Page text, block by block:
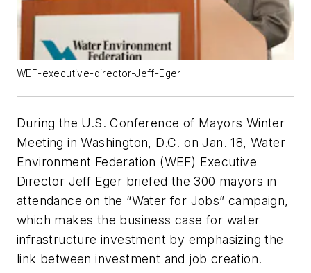
WEF-executive-director-Jeff-Eger
During the U.S. Conference of Mayors Winter
Meeting in Washington, D.C. on Jan. 18, Water
Environment Federation (WEF) Executive
Director Jeff Eger briefed the 300 mayors in
attendance on the “Water for Jobs” campaign,
which makes the business case for water
infrastructure investment by emphasizing the
link between investment and job creation.